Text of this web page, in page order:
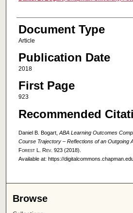
Document Type
Article
Publication Date
2018
First Page
923
Recommended
Daniel B. Bogart, ABA Learning Outcomes
Course Trajectory – Reflections of an Outgoing
Forest L. Rev. 923 (2018).
Available at: https://
Browse